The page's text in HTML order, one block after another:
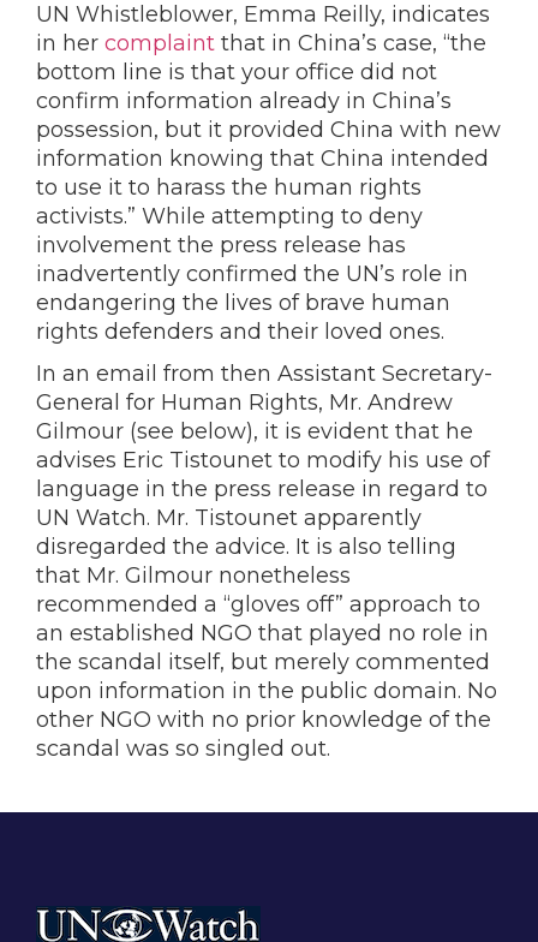
UN Whistleblower, Emma Reilly, indicates
in her complaint that in China’s case, “the
bottom line is that your office did not
confirm information already in China’s
possession, but it provided China with new
information knowing that China intended
to use it to harass the human rights
activists.” While attempting to deny
involvement the press release has
inadvertently confirmed the UN’s role in
endangering the lives of brave human
rights defenders and their loved ones.
In an email from then Assistant Secretary-
General for Human Rights, Mr. Andrew
Gilmour (see below), it is evident that he
advises Eric Tistounet to modify his use of
language in the press release in regard to
UN Watch. Mr. Tistounet apparently
disregarded the advice. It is also telling
that Mr. Gilmour nonetheless
recommended a “gloves off” approach to
an established NGO that played no role in
the scandal itself, but merely commented
upon information in the public domain. No
other NGO with no prior knowledge of the
scandal was so singled out.